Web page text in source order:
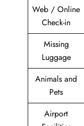
Web / Online
Check-in
Missing
Luggage
Animals and
Pets
Airport